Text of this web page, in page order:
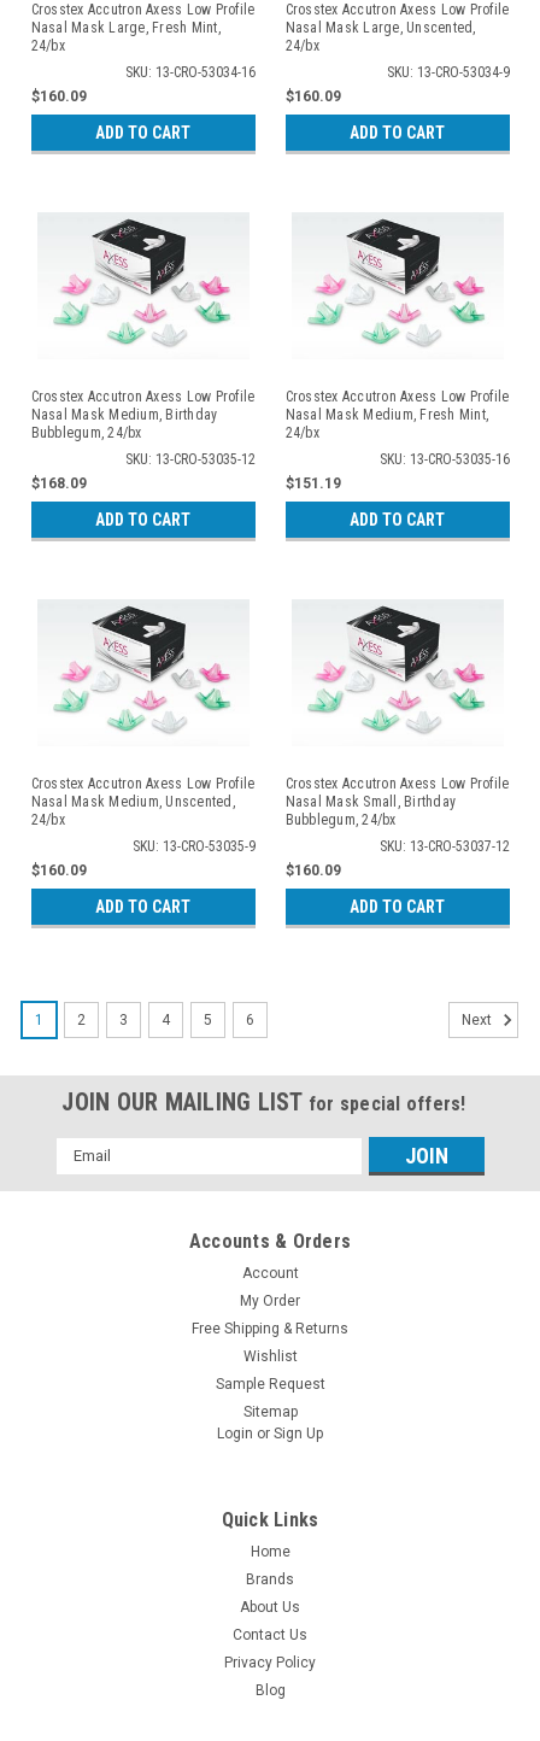
Crosstex Accutron Axess Low Profile
Nasal Mask Large, Fresh Mint,
24/bx
SKU: 13-CRO-53034-16
$160.09
ADD TO CART
Crosstex Accutron Axess Low Profile
Nasal Mask Large, Unscented,
24/bx
SKU: 13-CRO-53034-9
$160.09
ADD TO CART
Crosstex Accutron Axess Low Profile
Nasal Mask Medium, Birthday
Bubblegum, 24/bx
SKU: 13-CRO-53035-12
$168.09
ADD TO CART
Crosstex Accutron Axess Low Profile
Nasal Mask Medium, Fresh Mint,
24/bx
SKU: 13-CRO-53035-16
$151.19
ADD TO CART
Crosstex Accutron Axess Low Profile
Nasal Mask Medium, Unscented,
24/bx
SKU: 13-CRO-53035-9
$160.09
ADD TO CART
Crosstex Accutron Axess Low Profile
Nasal Mask Small, Birthday
Bubblegum, 24/bx
SKU: 13-CRO-53037-12
$160.09
ADD TO CART
1 2 3 4 5 6 Next
JOIN OUR MAILING LIST for special offers!
Email
Address
Accounts & Orders
Account
My Order
Free Shipping & Returns
Wishlist
Sample Request
Sitemap
Login or Sign Up
Quick Links
Home
Brands
About Us
Contact Us
Privacy Policy
Blog